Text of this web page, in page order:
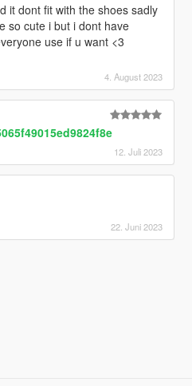
it dont fit with the shoes sadly
so cute i but i dont have
use if u want <3
4. August 2023
12. Juli 2023
22. Juni 2023